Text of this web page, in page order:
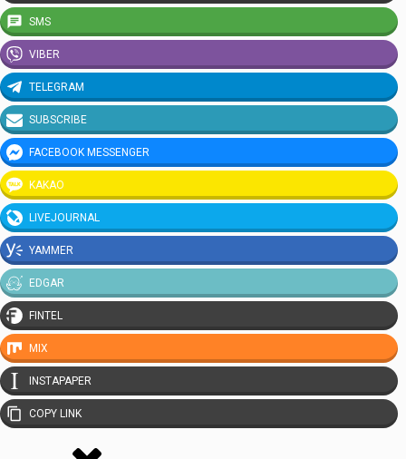
SMS
VIBER
TELEGRAM
SUBSCRIBE
FACEBOOK MESSENGER
KAKAO
LIVEJOURNAL
YAMMER
EDGAR
FINTEL
MIX
INSTAPAPER
COPY LINK